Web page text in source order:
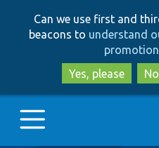
Can we use first and
beacons to understand
Yes, please